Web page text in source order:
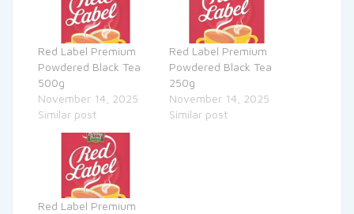
Red Label Premium
Powdered Black Tea
500g
November 14, 2025
Similar post
Red Label Premium
Powdered Black Tea
250g
November 14, 2025
Similar post
Red Label Premium